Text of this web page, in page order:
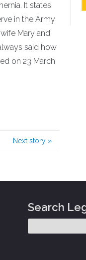
It states
in the Army
Mary and
said how
on 23 March
Next story »
Search